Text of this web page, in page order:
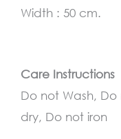
Width : 50 cm.
Care Instructions
Do not Wash,
dry, Do not iron